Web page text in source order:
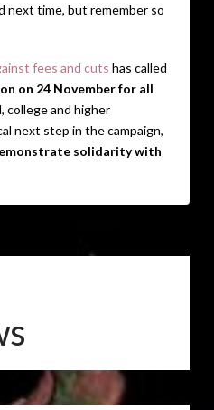
next time, but remember so
fees and cuts has called
on 24 November for all
college and higher
next step in the campaign,
solidarity with